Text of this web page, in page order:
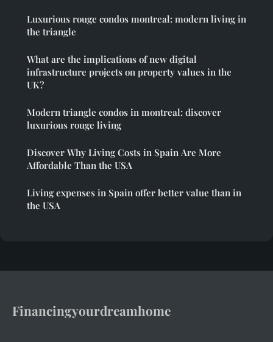
Luxurious rouge condos montreal: modern living in
the triangle
What are the implications of new digital
infrastructure projects on property values in the
UK?
Modern triangle condos in montreal: discover
luxurious rouge living
Discover Why Living Costs in Spain Are More
Affordable Than the USA
Living expenses in Spain offer better value than in
the USA
Financingyourdreamhome